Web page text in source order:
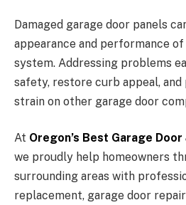
Damaged garage door panels
appearance and performance
system. Addressing problems
safety, restore curb appeal,
strain on other garage door
At Oregon’s Best Garage
we proudly help homeowners
surrounding areas with
replacement, garage door